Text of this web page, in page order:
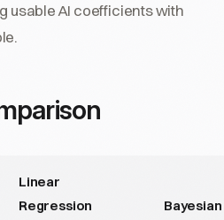
usable AI coefficients with
Linear
Regression